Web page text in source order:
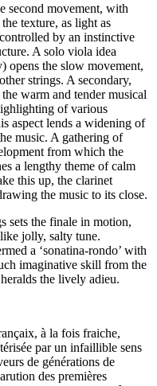
second movement, with
texture, as light as
by an instinctive
A solo viola idea
opens the slow movement,
strings. A secondary,
warm and tender musical
of various
aspect lends a widening of
music. A gathering of
from which the
a lengthy theme of calm
this up, the clarinet
the music to its close.
sets the finale in motion,
jolly, salty tune.
a ‘sonatina-rondo’ with
imaginative skill from the
the lively adieu.
à la fois fraiche,
par un infaillible sens
de générations de
des premières